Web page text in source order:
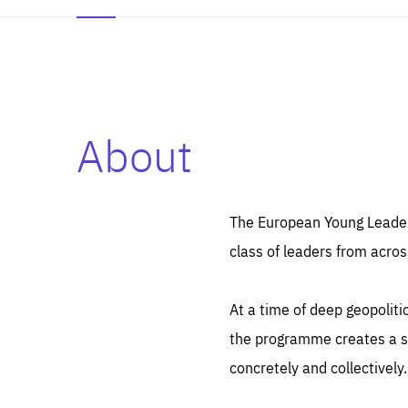
About
The European Young
class of leaders from
At a time of deep
the programme creates a
concretely and collectively.